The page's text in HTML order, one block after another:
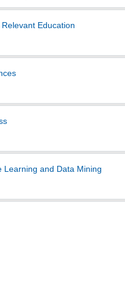
Education
Learning and Data Mining